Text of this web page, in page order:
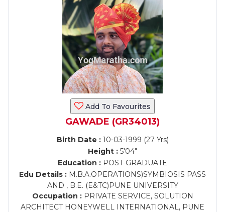
Add To Favourites
GAWADE (GR34013)
Birth Date :10-03-1999 (27 Yrs)
Height : 5'04"
Education : POST-GRADUATE
Edu Details : M.B.A.OPERATIONS)SYMBIOSIS PASS
AND , B.E. (E&TC)PUNE UNIVERSITY
Occupation :PRIVATE SERVICE, SOLUTION
ARCHITECT HONEYWELL INTERNATIONAL, PUNE